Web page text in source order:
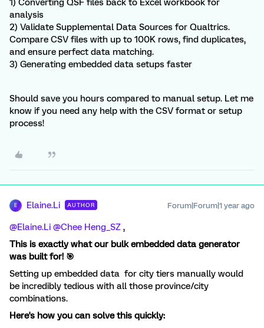
1) Converting QSF files back to Excel workbook for
analysis
2) Validate Supplemental Data Sources for Qualtrics.
Compare CSV files with up to 100K rows, find duplicates,
and ensure perfect data matching.
3) Generating embedded data setups faster
Should save you hours compared to manual setup. Let me
know if you need any help with the CSV format or setup
process!
E Elaine.Li AUTHOR Forum|Forum|1 year ago
@Elaine.Li @Chee Heng_SZ ,
This is exactly what our bulk embedded data generator
was built for! 🎯
Setting up embedded data for city tiers manually would
be incredibly tedious with all those province/city
combinations.
Here's how you can solve this quickly: